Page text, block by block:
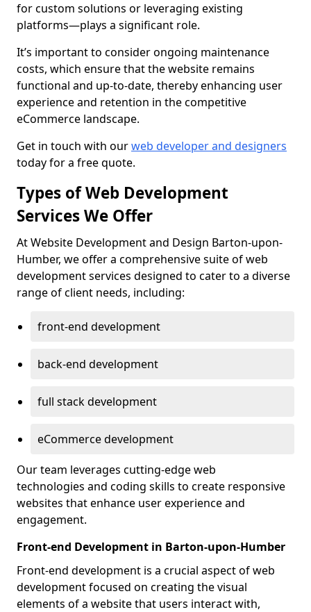
for custom solutions or leveraging existing
platforms—plays a significant role.
It’s important to consider ongoing maintenance
costs, which ensure that the website remains
functional and up-to-date, thereby enhancing user
experience and retention in the competitive
eCommerce landscape.
Get in touch with ourweb developer and designers
today for a free quote.
Types of Web Development
Services We Offer
At Website Development and Design Barton-upon-
Humber, we offer a comprehensive suite of web
development services designed to cater to a diverse
range of client needs, including:
front-end development
back-end development
full stack development
eCommerce development
Our team leverages cutting-edge web
technologies and coding skills to create responsive
websites that enhance user experience and
engagement.
Front-end Development in Barton-upon-Humber
Front-end development is a crucial aspect of web
development focused on creating the visual
elements of a website that users interact with,